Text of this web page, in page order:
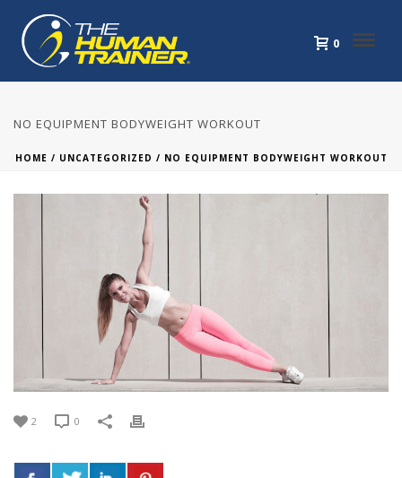
0
NO EQUIPMENT BODYWEIGHT WORKOUT
HOME / UNCATEGORIZED / NO EQUIPMENT BODYWEIGHT WORKOUT
2 0